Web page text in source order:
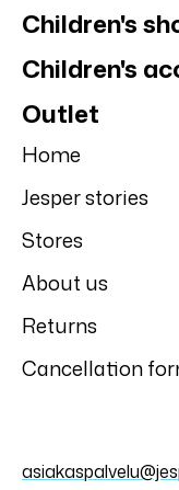
Reima softshell
trousers Menen,
59,95 €
SALE 50%